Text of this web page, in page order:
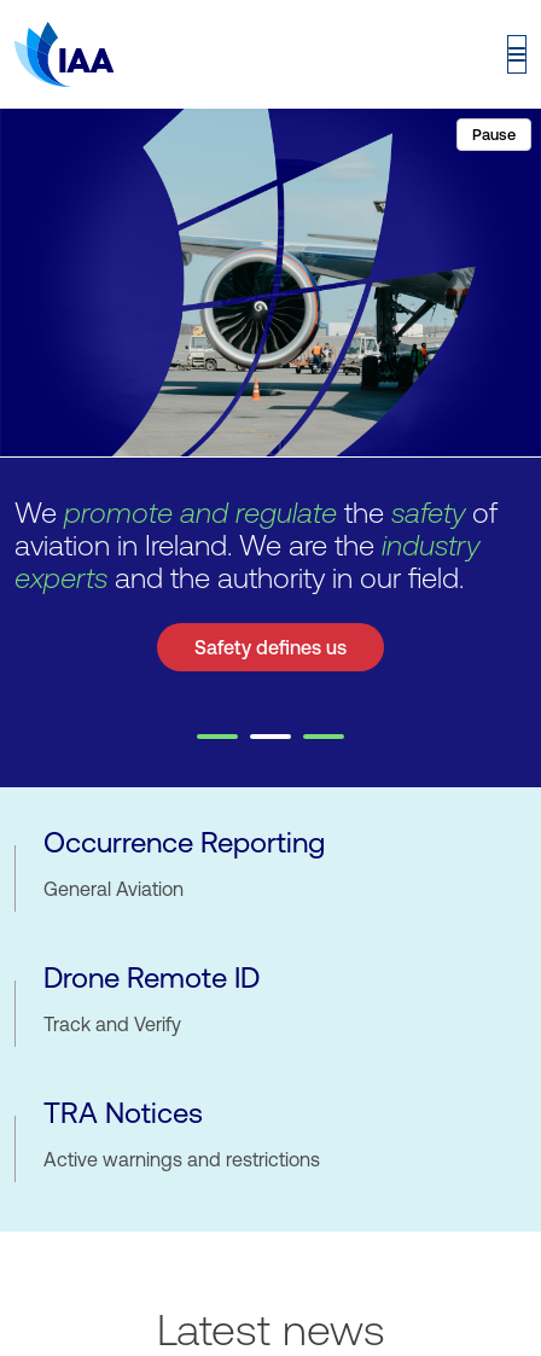
Pause
We promote and regulate the safetyof
aviation in Ireland. We are the industry
experts and the authority in our field.
Safety defines us
Notices
Occurrence Reporting
General Aviation
Drone Remote ID
Track and Verify
TRA Notices
Active warnings and restrictions
Latest news